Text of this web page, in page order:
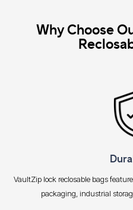
Why Choose
VaultZip lock reclosable bags
packaging, industrial